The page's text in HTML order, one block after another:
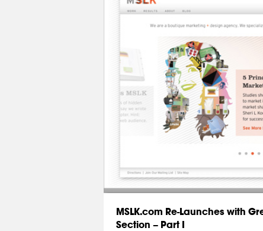
MSLK.com Re-Launches with
Section – Part I